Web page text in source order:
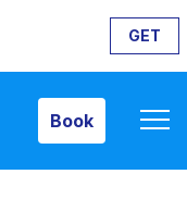
GET
Book